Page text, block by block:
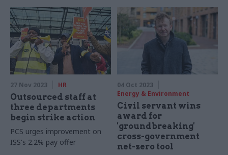
27 Nov 2023 HR
Outsourced staff at
three departments
begin strike action
PCS urges improvement on
ISS's 2.2% pay offer
04 Oct 2023
Energy & Environment
Civil servant wins
award for
'groundbreaking'
cross-government
net-zero tool